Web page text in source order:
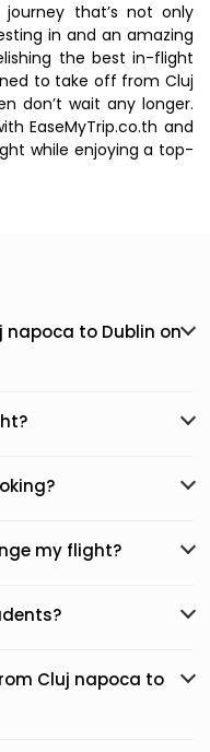
that’s not only
in and an amazing
the best in-flight
to take off from Cluj
don’t wait any longer.
EaseMyTrip.co.th and
while enjoying a top-
napoca to Dublin on
my flight?
Cluj napoca to